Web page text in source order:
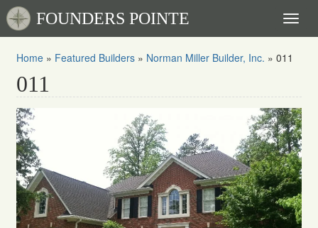
FOUNDERS POINTE
Home » Featured Builders » Norman Miller Builder, Inc. » 011
011